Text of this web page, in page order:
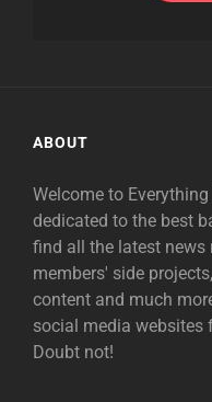
ABOUT
Welcome to
dedicated to the best
find all the latest news
members' side
content and much
social media websites
Doubt not!